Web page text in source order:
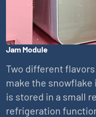
Jam Module
Two different
make the snowflake
is stored in a small
refrigeration